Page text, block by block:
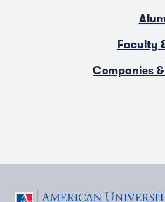
Faculty
Companies
F T Y